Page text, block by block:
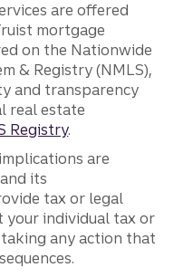
are offered
mortgage
on the Nationwide
& Registry (NMLS),
and transparency
real estate
Registry.
are
its
tax or legal
your individual tax or
any action that